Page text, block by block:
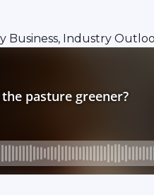
Business, Industry